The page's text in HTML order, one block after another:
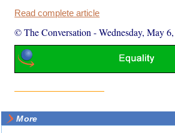
Read complete article
© The Conversation -Wednesday, May
More